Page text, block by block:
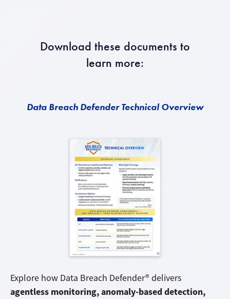
Download these documents to
learn more:
Data Breach Defender Technical Overview
Explore how Data Breach Defender® delivers
agentless monitoring, anomaly-based detection,